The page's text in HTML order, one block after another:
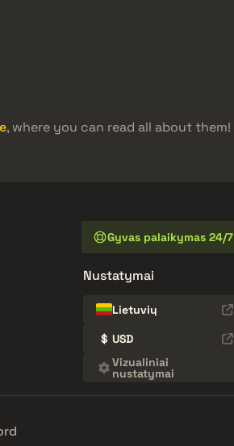
, where you can read all about them!
Gyvas palaikymas 24/7
Nustatymai
Lietuvių
$ USD
Vizualiniai
nustatymai